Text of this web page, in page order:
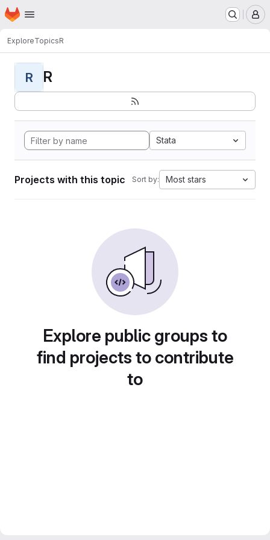
Skip to main content
Homepage
ExploreTopicsR
R R
Stata
Projects with this topic Sort by: Most stars
Explore public groups to
find projects to contribute
to